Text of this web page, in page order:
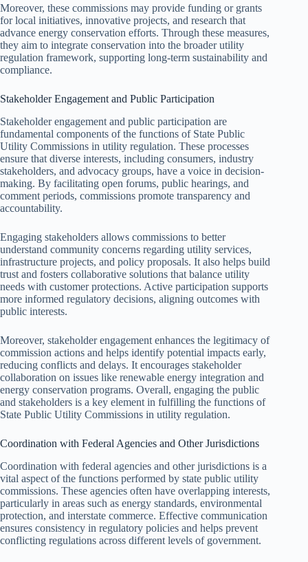
Moreover, these commissions may provide funding or grants
for local initiatives, innovative projects, and research that
advance energy conservation efforts. Through these measures,
they aim to integrate conservation into the broader utility
regulation framework, supporting long-term sustainability and
compliance.
Stakeholder Engagement and Public Participation
Stakeholder engagement and public participation are
fundamental components of the functions of State Public
Utility Commissions in utility regulation. These processes
ensure that diverse interests, including consumers, industry
stakeholders, and advocacy groups, have a voice in decision-
making. By facilitating open forums, public hearings, and
comment periods, commissions promote transparency and
accountability.
Engaging stakeholders allows commissions to better
understand community concerns regarding utility services,
infrastructure projects, and policy proposals. It also helps build
trust and fosters collaborative solutions that balance utility
needs with customer protections. Active participation supports
more informed regulatory decisions, aligning outcomes with
public interests.
Moreover, stakeholder engagement enhances the legitimacy of
commission actions and helps identify potential impacts early,
reducing conflicts and delays. It encourages stakeholder
collaboration on issues like renewable energy integration and
energy conservation programs. Overall, engaging the public
and stakeholders is a key element in fulfilling the functions of
State Public Utility Commissions in utility regulation.
Coordination with Federal Agencies and Other Jurisdictions
Coordination with federal agencies and other jurisdictions is a
vital aspect of the functions performed by state public utility
commissions. These agencies often have overlapping interests,
particularly in areas such as energy standards, environmental
protection, and interstate commerce. Effective communication
ensures consistency in regulatory policies and helps prevent
conflicting regulations across different levels of government.